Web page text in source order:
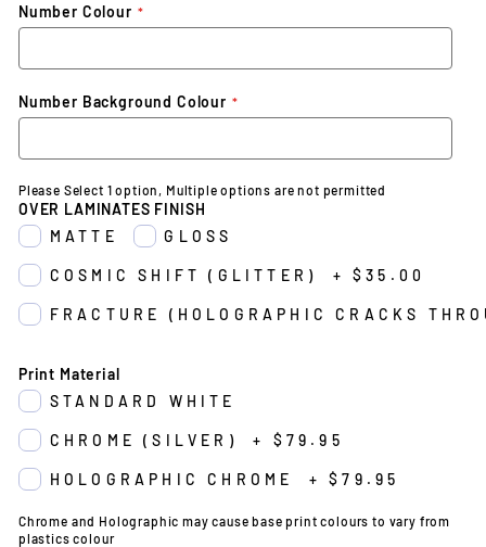
Number Colour
Number Background Colour
Please Select 1 option, Multiple options are not permitted
OVER LAMINATES FINISH
MATTE
GLOSS
COSMIC SHIFT (GLITTER) + $35.00
FRACTURE (HOLOGRAPHIC CRACKS
Print Material
STANDARD WHITE
CHROME (SILVER) + $79.95
HOLOGRAPHIC CHROME + $79.95
Chrome and Holographic may cause base print colours to vary from
plastics colour